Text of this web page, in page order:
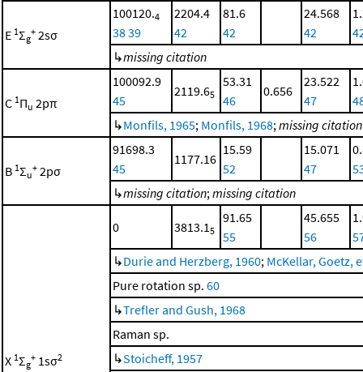
E 1Σg
+ 2sσ
100120.4
3839
2204.4
42
81.6
42
24.568
42
↳missing citation
C 1Πu 2pπ
100092.9
45
2119.65
53.31
46
0.656
23.522
47
↳Monfils, 1965; Monfils, 1968;missing citation
B 1Σu
+ 2pσ
91698.3
45
1177.16
15.59
52
15.071
47
↳missing citation;missing citation
X 1Σg
+ 1sσ2
0 3813.15
91.65
55
45.655
56
↳Durie and Herzberg, 1960; McKellar, Goetz,
Pure rotation sp. 60
↳Trefler and Gush, 1968
Raman sp.
↳Stoicheff, 1957